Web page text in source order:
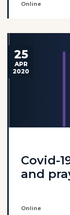
Online
25
APR
2020
Covid-
and
Online